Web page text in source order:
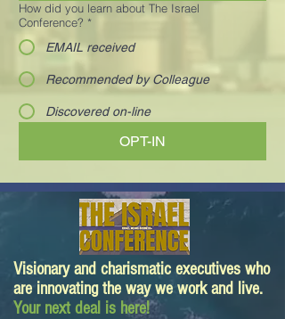
How did you learn about The Israel
Conference? *
EMAIL received
Recommended by Colleague
Discovered on-line
OPT-IN
Visionary and charismatic executives who
are innovating the way we work and live.
Your next deal is here!